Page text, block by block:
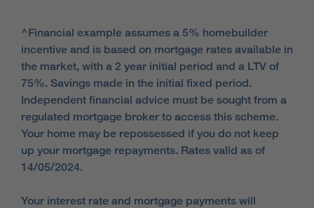
^Financial example assumes a 5% homebuilder
incentive and is based on mortgage rates available in
the market, with a 2 year initial period and a LTV of
75%. Savings made in the initial fixed period.
Independent financial advice must be sought from a
regulated mortgage broker to access this scheme.
Your home may be repossessed if you do not keep
up your mortgage repayments. Rates valid as of
14/05/2024.
Your interest rate and mortgage payments will